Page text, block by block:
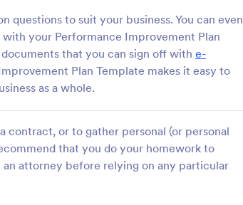
questions to suit your business. You can even
your Performance Improvement Plan
that you can sign off with e-
Plan Template makes it easy to
as a whole.
contract, or to gather personal (or personal
that you do your homework to
attorney before relying on any particular